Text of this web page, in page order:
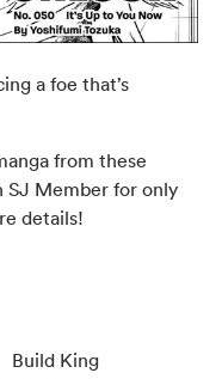
a foe that’s
from these
SJ Member for only
details!
Build King